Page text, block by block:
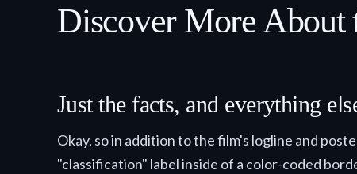
Discover More About
Just the facts, and everything
Okay, so in addition to the film's logline and
"classification" label inside of a color-coded